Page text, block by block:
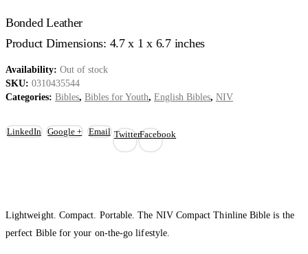
Bonded Leather
Product Dimensions: 4.7 x 1 x 6.7 inches
Availability: Out of stock
SKU: 0310435544
Categories: Bibles, Bibles for Youth, English Bibles, NIV
Facebook
Twitter
LinkedIn Google + Email
Lightweight. Compact. Portable. The NIV Compact Thinline Bible is the
perfect Bible for your on-the-go lifestyle.